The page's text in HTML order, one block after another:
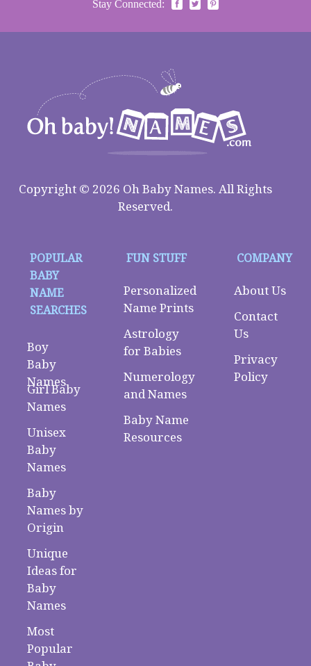
Stay Connected:
Copyright © 2026 Oh Baby Names. All Rights
Reserved.
POPULAR
BABY
NAME
SEARCHES
Boy
Baby
Names
Girl Baby
Names
Unisex
Baby
Names
Baby
Names by
Origin
Unique
Ideas for
Baby
Names
Most
Popular
FUN STUFF
Personalized
Name Prints
Astrology
for Babies
Numerology
and Names
Baby Name
Resources
COMPANY
About Us
Contact
Us
Privacy
Policy